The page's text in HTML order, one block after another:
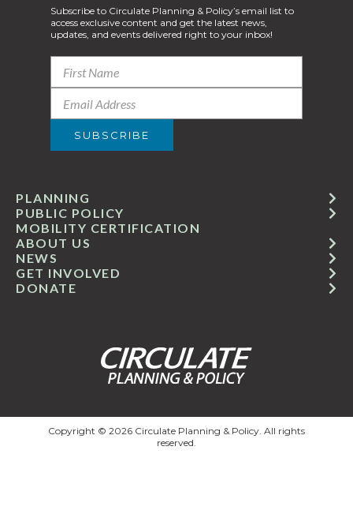
GET INVOLVED
ABOUT US
PUBLIC POLICY
MOBILITY CERTIFICATION
NEWS
PLANNING
DONATE
Subscribe to Circulate Planning & Policy’s email list to
access exclusive content and get the latest news,
updates, and events delivered right to your inbox!
Copyright © 2026 Circulate Planning & Policy. All rights
reserved.